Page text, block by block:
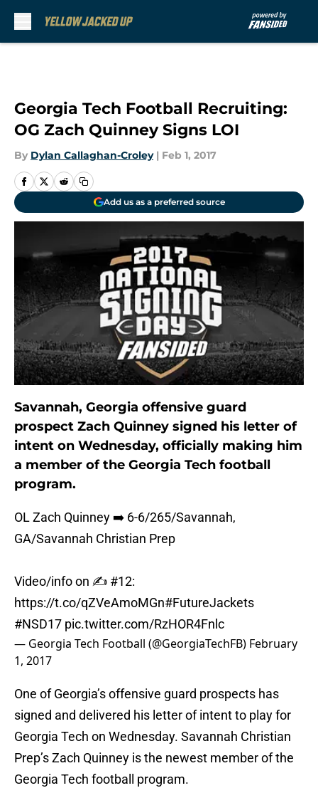
Georgia Tech Football Recruiting:
OG Zach Quinney Signs LOI
By Dylan Callaghan-Croley | Feb 1, 2017
Add us as a preferred source
Savannah, Georgia offensive guard
prospect Zach Quinney signed his letter of
intent on Wednesday, officially making him
a member of the Georgia Tech football
program.
OL Zach Quinney ➡️ 6-6/265/Savannah,
GA/Savannah Christian Prep
Video/info on ✍️ #12:
https://t.co/qZVeAmoMGn#FutureJackets
#NSD17 pic.twitter.com/RzHOR4Fnlc
— Georgia Tech Football (@GeorgiaTechFB) February
1, 2017
One of Georgia’s offensive guard prospects has
signed and delivered his letter of intent to play for
Georgia Tech on Wednesday. Savannah Christian
Prep’s Zach Quinney is the newest member of the
Georgia Tech football program.